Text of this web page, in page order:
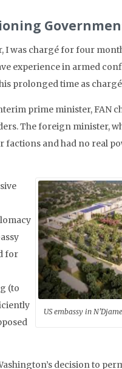
was chargé for four
experience in armed
prolonged time as
prime minister, FAN
The foreign minister,
and had no real
US embassy in
for
(to
decision to